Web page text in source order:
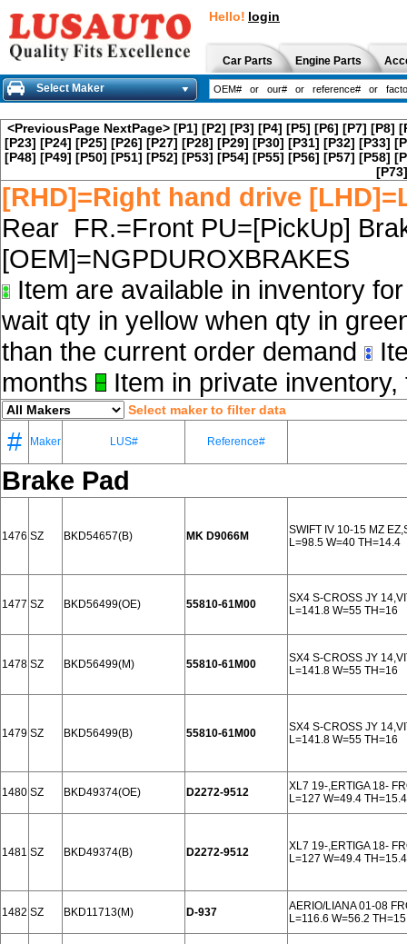
Hello! login
Car Parts Engine Parts
Select Maker
<PreviousPage NextPage> [P1] [P2] [P3] [P4] [P5] [P6] [P7] [P8]
[P23] [P24] [P25] [P26] [P27] [P28] [P29] [P30] [P31] [P32] [P33]
[P48] [P49] [P50] [P51] [P52] [P53] [P54] [P55] [P56] [P57] [P58]
[P73]
[RHD]=Right hand drive
Rear FR.=Front PU=[PickUp]
[OEM]=NGPDUROXBRAKES
Item are available in inventory
wait qty in yellow when qty in
than the current order demand
months
Item in private
Select maker to filter data
# Maker LUS# Reference#
Brake Pad
1476 SZ BKD54657(B) MK D9066M
SWIFT IV 10-15 MZ
L=98.5 W=40 TH=14.4
1477 SZ BKD56499(OE) 55810-61M00
SX4 S-CROSS JY
L=141.8 W=55 TH=16
1478 SZ BKD56499(M) 55810-61M00
SX4 S-CROSS JY
L=141.8 W=55 TH=16
1479 SZ BKD56499(B) 55810-61M00
SX4 S-CROSS JY
L=141.8 W=55 TH=16
1480 SZ BKD49374(OE) D2272-9512
XL7 19-,ERTIGA 18-
L=127 W=49.4 TH=15.4
1481 SZ BKD49374(B) D2272-9512
XL7 19-,ERTIGA 18-
L=127 W=49.4
1482 SZ BKD11713(M) D-937
AERIO/LIANA 01-08
L=116.6 W=56.2